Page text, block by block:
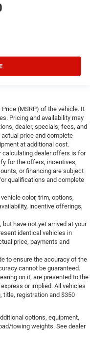
(MSRP) of the vehicle. It
Pricing and availability may
dealer, specials, fees, and
price and complete
at additional cost.
calculating dealer offers is for
for the offers, incentives,
or financing are subject
qualifications and complete
color, trim, options,
incentive offerings,
have not yet arrived at your
identical vehicles in
price, payments and
to ensure the accuracy of the
cannot be guaranteed.
on it, are presented to the
or implied. All vehicles
title, registration and $350
options, equipment,
towing weights. See dealer